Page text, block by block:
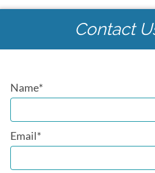
Contact
Name*
Email*